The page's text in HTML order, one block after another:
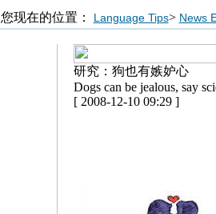
您现在的位置： Language Tips> News
研究：狗也有嫉妒心
Dogs can be jealous, say
[ 2008-12-10 09:29 ]